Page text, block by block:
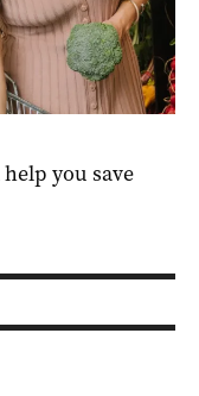
you save